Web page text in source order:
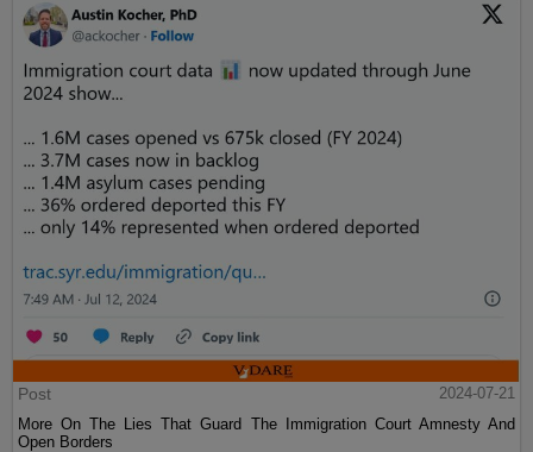
Post
2024-07-21
More On The Lies That Guard The Immigration Court Amnesty And
Open Borders